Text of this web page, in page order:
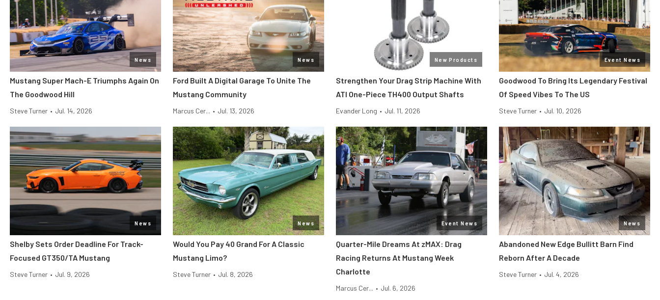
News
Mustang Super Mach-E Triumphs Again On
The Goodwood Hill
Steve Turner • Jul. 14, 2026
News
Ford Built A Digital Garage To Unite The
Mustang Community
Marcus Cer... • Jul. 13, 2026
New Products
Strengthen Your Drag Strip Machine With
ATI One-Piece TH400 Output Shafts
Evander Long • Jul. 11, 2026
Event News
Goodwood To Bring Its Legendary Festival
Of Speed Vibes To The US
Steve Turner • Jul. 10, 2026
News
Shelby Sets Order Deadline For Track-
Focused GT350/TA Mustang
Steve Turner • Jul. 9, 2026
News
Would You Pay 40 Grand For A Classic
Mustang Limo?
Steve Turner • Jul. 8, 2026
Event News
Quarter-Mile Dreams At zMAX: Drag
Racing Returns At Mustang Week
Charlotte
Marcus Cer... • Jul. 6, 2026
News
Abandoned New Edge Bullitt Barn Find
Reborn After A Decade
Steve Turner • Jul. 4, 2026